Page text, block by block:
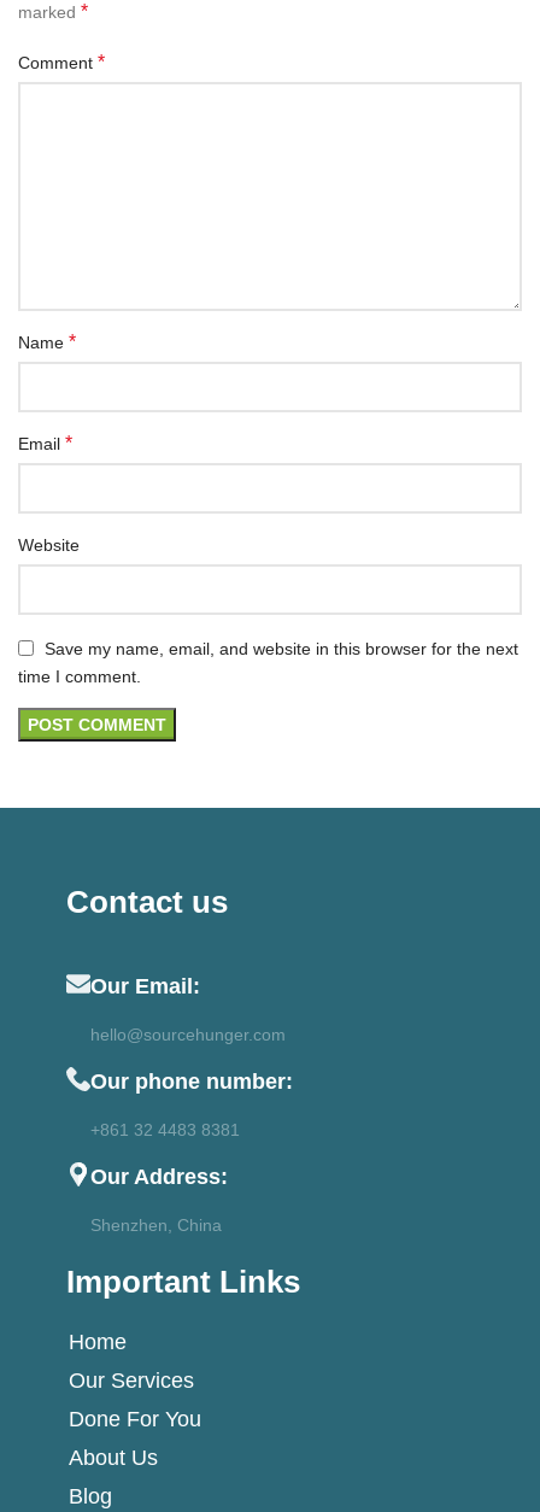
marked *
Comment *
Name *
Email *
Website
Save my name, email, and website in this browser for the next
time I comment.
Contact us
Our Email:
hello@sourcehunger.com
Our phone number:
+861 32 4483 8381
Our Address:
Shenzhen, China
Important Links
Home
Our Services
Done For You
About Us
Blog